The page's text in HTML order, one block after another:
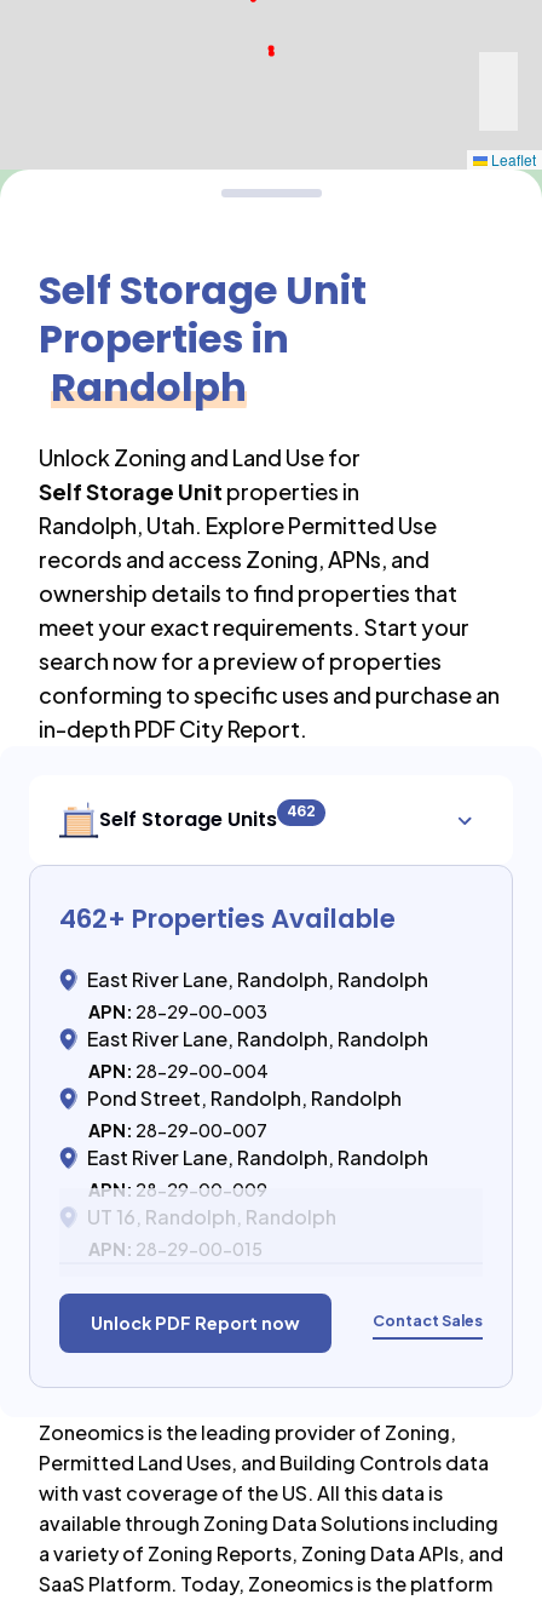
Leaflet
Self Storage Unit
Properties in
Randolph
Unlock Zoning and Land Use for
Self Storage Unit properties in
Randolph, Utah. Explore Permitted Use
records and access Zoning, APNs, and
ownership details to find properties that
meet your exact requirements. Start your
search now for a preview of properties
conforming to specific uses and purchase an
in-depth PDF City Report.
Self Storage Units 462
462+ Properties Available
East River Lane, Randolph, Randolph
APN: 28-29-00-003
East River Lane, Randolph, Randolph
APN: 28-29-00-004
Pond Street, Randolph, Randolph
APN: 28-29-00-007
East River Lane, Randolph, Randolph
APN: 28-29-00-009
UT 16, Randolph, Randolph
APN: 28-29-00-015
Unlock PDF Report now Contact Sales
Zoneomics is the leading provider of Zoning,
Permitted Land Uses, and Building Controls data
with vast coverage of the US. All this data is
available through Zoning Data Solutions including
a variety of Zoning Reports, Zoning Data APIs, and
SaaS Platform. Today, Zoneomics is the platform